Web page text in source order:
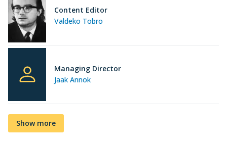
Valdeko Tobro
Content Editor
Jaak Annok
Managing Director
Show more